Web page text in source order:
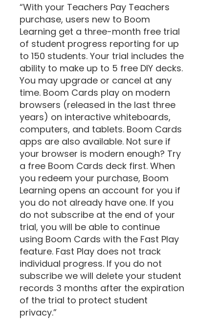
“With your Teachers Pay Teachers
purchase, users new to Boom
Learning get a three-month free trial
of student progress reporting for up
to 150 students. Your trial includes the
ability to make up to 5 free DIY decks.
You may upgrade or cancel at any
time. Boom Cards play on modern
browsers (released in the last three
years) on interactive whiteboards,
computers, and tablets. Boom Cards
apps are also available. Not sure if
your browser is modern enough? Try
a free Boom Cards deck first. When
you redeem your purchase, Boom
Learning opens an account for you if
you do not already have one. If you
do not subscribe at the end of your
trial, you will be able to continue
using Boom Cards with the Fast Play
feature. Fast Play does not track
individual progress. If you do not
subscribe we will delete your student
records 3 months after the expiration
of the trial to protect student
privacy.”